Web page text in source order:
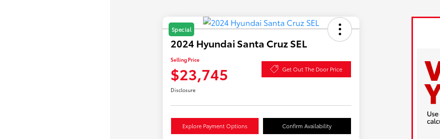
Special
2024 Hyundai Santa Cruz SEL
Selling Price
$23,745 Get Out The Door Price
Disclosure
Explore Payment Options Confirm Availability